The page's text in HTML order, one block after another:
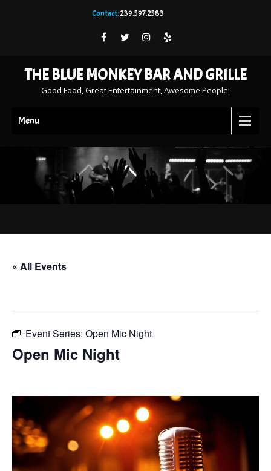
Contact:239.597.2583
THE BLUE MONKEY BAR AND GRILLE
Good Food, Great Entertainment, Awesome People!
Menu
« All Events
Event Series: Open Mic Night
Open Mic Night